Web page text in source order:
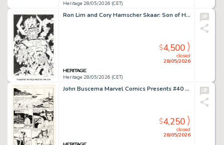
Heritage 28/05/2026 (CET)
Ron Lim and Cory Hamscher Skaar: Son of Hulk #9 Splash Page 22 Original Art (Marvel, 2009).
Heritage 28/05/2026 (CET)
closed
28/05/2026
$4,500
John Buscema Marvel Comics Presents #40 Wolverine as Patch Story Page 8 Original Art (Marvel, 1989).
closed
28/05/2026
$4,250